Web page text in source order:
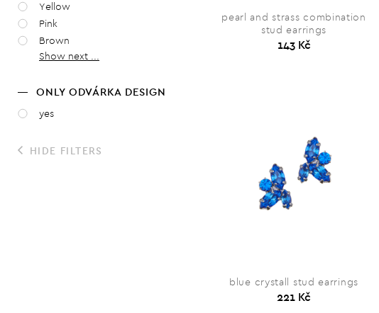
Yellow
Pink
Brown
Show next ...
ONLY ODVÁRKA DESIGN
yes
HIDE FILTERS
pearl and strass combination
stud earrings
143 Kč
blue crystall stud earrings
221 Kč